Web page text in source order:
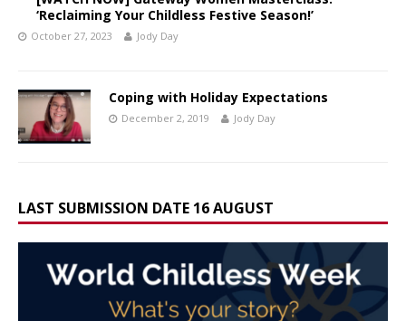
‘Reclaiming Your Childless Festive Season!’
October 27, 2023 Jody Day
Coping with Holiday Expectations
December 2, 2019 Jody Day
LAST SUBMISSION DATE 16 AUGUST